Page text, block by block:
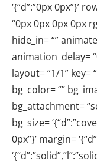
‘{“d”:”0px 0px”}’
“0px 0px 0px 0px
hide_in= “”
animation_delay=
layout= “1/1” key=
bg_color= “”
bg_attachment=
bg_size=
0px”}’ margin=